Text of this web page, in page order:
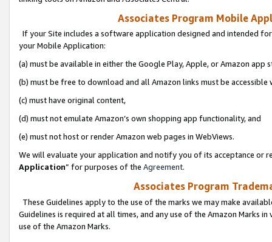
Associates Program Mobile
If your Site includes a software application designed and intended
your Mobile Application:
(a) must be available in either the Google Play, Apple, or Amazon app
(b) must be free to download and all Amazon links must be
(c) must have original content,
(d) must not emulate Amazon’s own shopping app functionality, and
(e) must not host or render Amazon web pages in WebViews.
We will evaluate your application and notify you of its acceptance or
Application” for purposes of the Agreement.
Associates Program
These Guidelines apply to the use of the marks we may make
Guidelines is required at all times, and any use of the Amazon Marks
use of the Amazon Marks.